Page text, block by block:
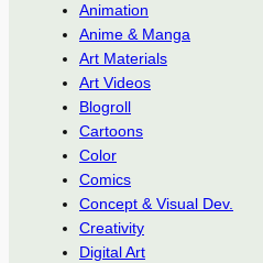
Animation
Anime & Manga
Art Materials
Art Videos
Blogroll
Cartoons
Color
Comics
Concept & Visual Dev.
Creativity
Digital Art